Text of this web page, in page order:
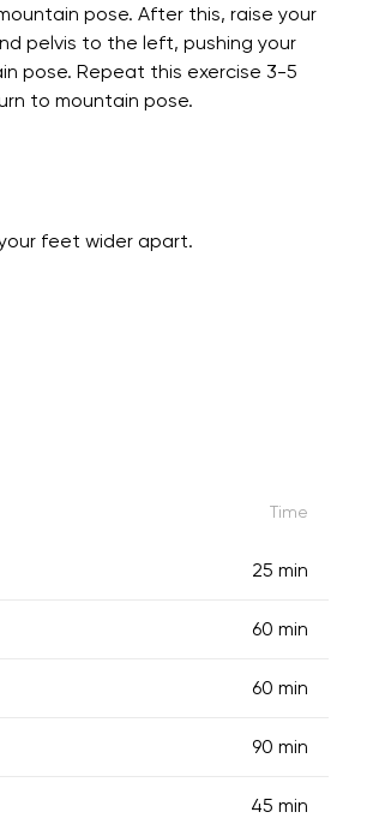
pose. After this, raise your
pelvis to the left, pushing your
pose. Repeat this exercise 3-5
to mountain pose.
feet wider apart.
Time
25 min
60 min
60 min
90 min
45 min